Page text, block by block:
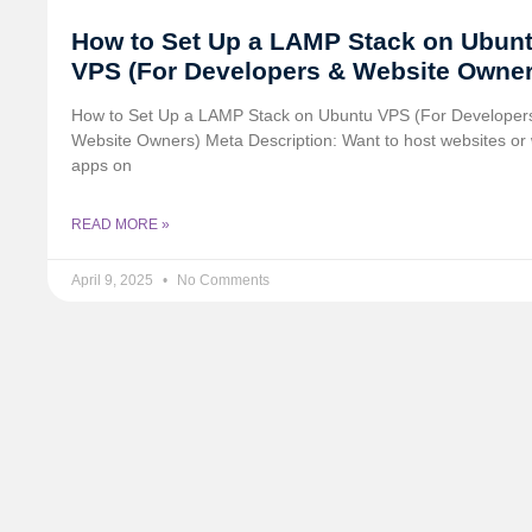
How to Set Up a LAMP Stack on
VPS (For Developers & Website
How to Set Up a LAMP Stack on Ubuntu VPS (For
Website Owners) Meta Description: Want to host websites or
apps on
READ MORE »
April 9, 2025 No Comments